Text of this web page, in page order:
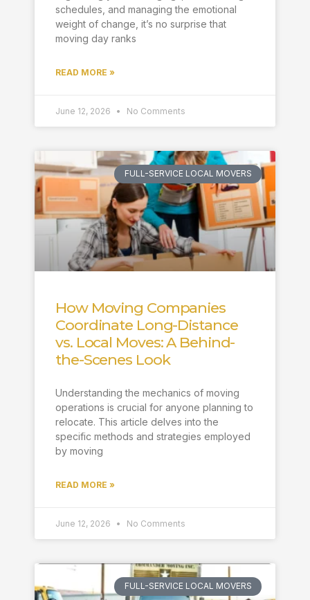
schedules, and managing the emotional
weight of change, it’s no surprise that
moving day ranks
READ MORE »
June 12, 2026 No Comments
FULL-SERVICE LOCAL MOVERS
How Moving Companies
Coordinate Long-Distance
vs. Local Moves: A Behind-
the-Scenes Look
Understanding the mechanics of moving
operations is crucial for anyone planning to
relocate. This article delves into the
specific methods and strategies employed
by moving
READ MORE »
June 12, 2026 No Comments
FULL-SERVICE LOCAL MOVERS